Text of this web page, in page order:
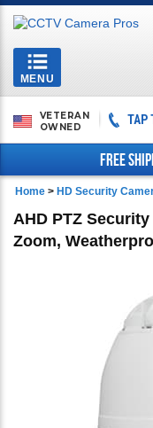
Toggle
navigation
MENU
VETERAN
OWNED
TAP
FREE
Home > HD Security
AHD PTZ
Zoom,